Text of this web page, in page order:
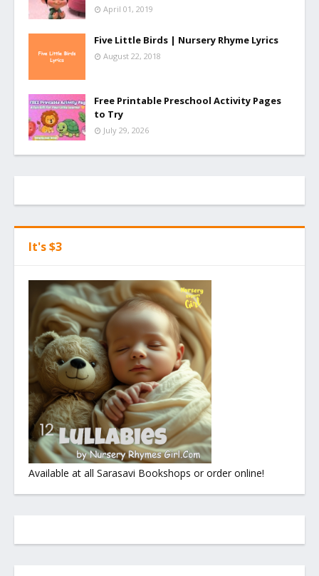
April 01, 2019
Five Little Birds | Nursery Rhyme Lyrics
August 22, 2018
Free Printable Preschool Activity Pages
to Try
July 29, 2026
It's $3
Available at all Sarasavi Bookshops or order online!